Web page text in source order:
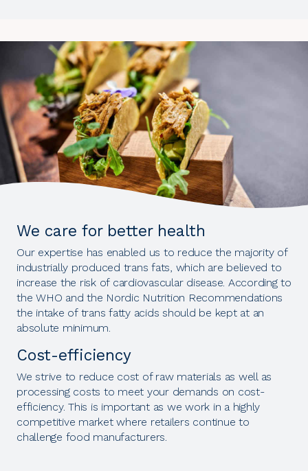
We care for better health
Our expertise has enabled us to reduce the majority of
industrially produced trans fats, which are believed to
increase the risk of cardiovascular disease. According to
the WHO and the Nordic Nutrition Recommendations
the intake of trans fatty acids should be kept at an
absolute minimum.
Cost-efficiency
We strive to reduce cost of raw materials as well as
processing costs to meet your demands on cost-
efficiency. This is important as we work in a highly
competitive market where retailers continue to
challenge food manufacturers.